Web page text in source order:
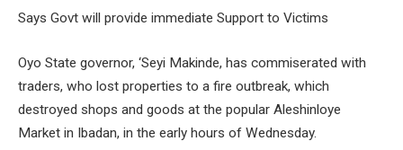
Says Govt will provide immediate Support to Victims
Oyo State governor, ‘Seyi Makinde, has commiserated with
traders, who lost properties to a fire outbreak, which
destroyed shops and goods at the popular Aleshinloye
Market in Ibadan, in the early hours of Wednesday.